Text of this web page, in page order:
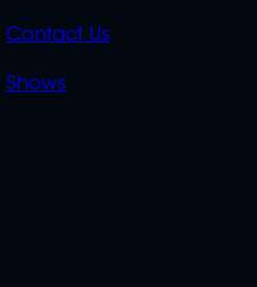
LINKS
Contact Us
Shows